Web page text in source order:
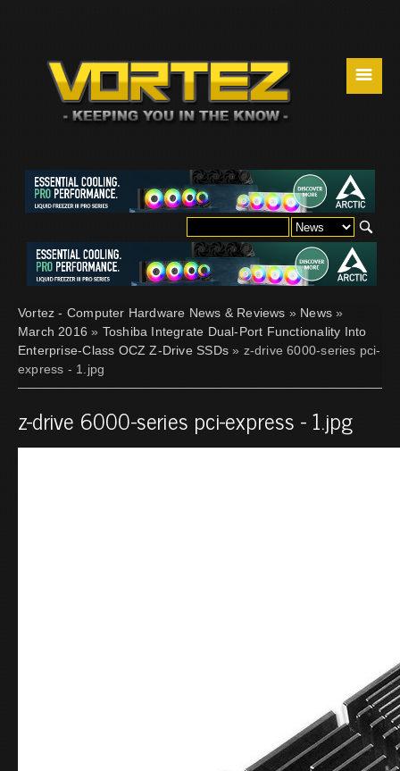
☰
Vortez - Computer Hardware News & Reviews » News »
March 2016 » Toshiba Integrate Dual-Port Functionality Into
Enterprise-Class OCZ Z-Drive SSDs» z-drive 6000-series pci-
express - 1.jpg
z-drive 6000-series pci-express - 1.jpg